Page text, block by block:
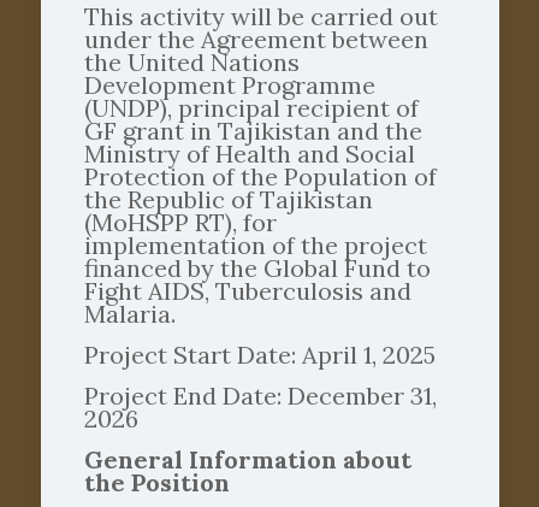
This activity will be carried out
under the Agreement between
the United Nations
Development Programme
(UNDP), principal recipient of
GF grant in Tajikistan and the
Ministry of Health and Social
Protection of the Population of
the Republic of Tajikistan
(MoHSPP RT), for
implementation of the project
financed by the Global Fund to
Fight AIDS, Tuberculosis and
Malaria.
Project Start Date: April 1, 2025
Project End Date: December 31,
2026
General Information about
the Position